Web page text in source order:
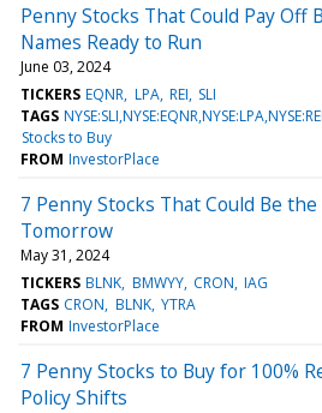
Penny Stocks That Could Pay Off
Names Ready to Run
June 03, 2024
TICKERS EQNR LPA REI SLI
TAGS
Stocks to Buy
FROM InvestorPlace
7 Penny Stocks That Could Be
Tomorrow
May 31, 2024
TICKERS BLNK BMWYY CRON IAG
TAGS CRON BLNK YTRA
FROM InvestorPlace
7 Penny Stocks to Buy for 100%
Policy Shifts